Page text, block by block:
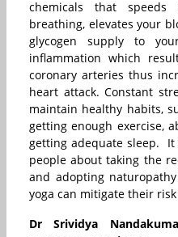
chemicals that
breathing, elevates your
glycogen supply to
inflammation which
coronary arteries thus
heart attack. Constant
maintain healthy habits,
getting enough exercise,
getting adequate sleep.
people about taking the
and adopting
yoga can mitigate their
Dr Srividya